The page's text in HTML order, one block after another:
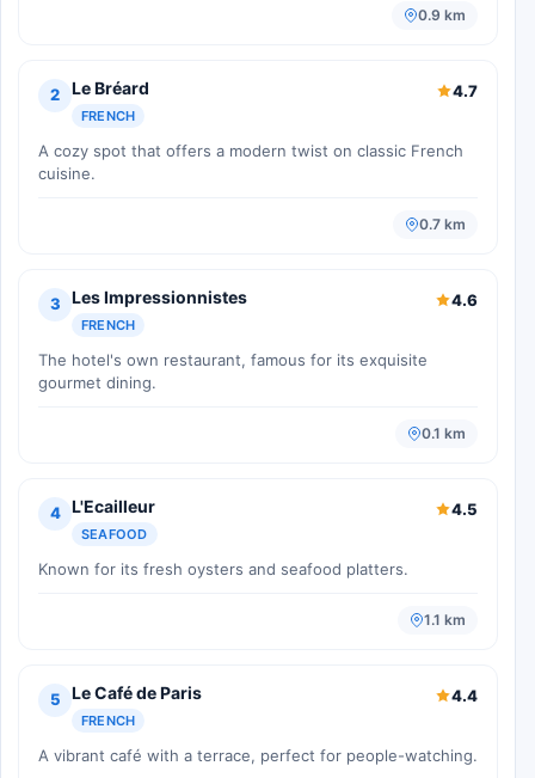
0.9 km
2 Le Bréard
FRENCH
4.7
A cozy spot that offers a modern twist on classic French
cuisine.
0.7 km
3 Les Impressionnistes
FRENCH
4.6
The hotel's own restaurant, famous for its exquisite
gourmet dining.
0.1 km
4 L'Ecailleur
SEAFOOD
4.5
Known for its fresh oysters and seafood platters.
1.1 km
5 Le Café de Paris
FRENCH
4.4
A vibrant café with a terrace, perfect for people-watching.